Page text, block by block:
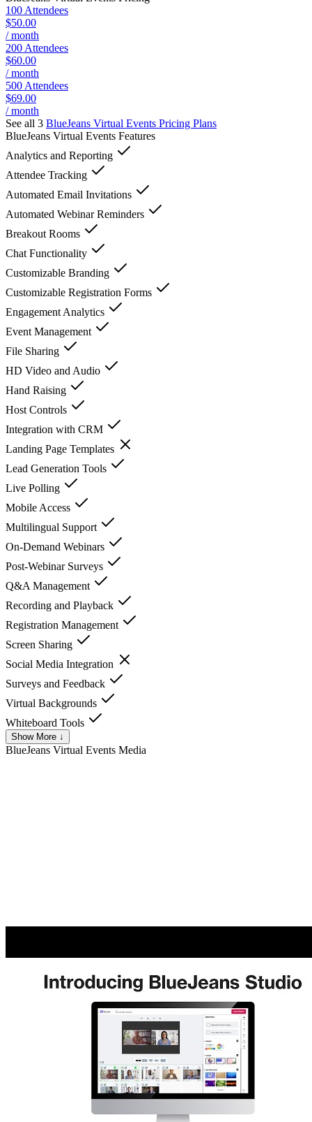
100 Attendees
$50.00
/ month
200 Attendees
$60.00
/ month
500 Attendees
$69.00
/ month
See all 3 BlueJeans Virtual Events Pricing Plans
BlueJeans Virtual Events Features
Analytics and Reporting
Attendee Tracking
Automated Email Invitations
Automated Webinar Reminders
Breakout Rooms
Chat Functionality
Customizable Branding
Customizable Registration Forms
Engagement Analytics
Event Management
File Sharing
HD Video and Audio
Hand Raising
Host Controls
Integration with CRM
Landing Page Templates
Lead Generation Tools
Live Polling
Mobile Access
Multilingual Support
On-Demand Webinars
Post-Webinar Surveys
Q&A Management
Recording and Playback
Registration Management
Screen Sharing
Social Media Integration
Surveys and Feedback
Virtual Backgrounds
Whiteboard Tools
Show More ↓
BlueJeans Virtual Events Media